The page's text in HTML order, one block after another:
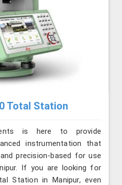
Total Station
is here to provide
instrumentation that
precision-based for use
If you are looking for
Station in Manipur, even